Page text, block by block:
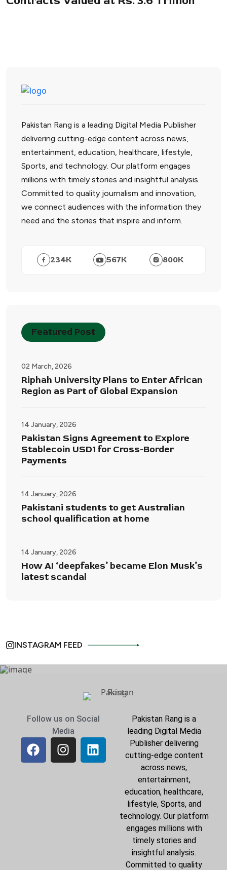
Pakistan Rang is a leading Digital Media Publisher
delivering cutting-edge content across news,
entertainment, education, healthcare, lifestyle,
Sports, and technology. Our platform engages
millions with timely stories and insightful analysis.
Committed to quality journalism and innovation,
we connect audiences with the information they
need and the stories that inspire and inform.
234K 567K 800K
Featured Post
02 March, 2026
Riphah University Plans to Enter African
Region as Part of Global Expansion
14 January, 2026
Pakistan Signs Agreement to Explore
Stablecoin USD1 for Cross-Border
Payments
14 January, 2026
Pakistani students to get Australian
school qualification at home
14 January, 2026
How AI ‘deepfakes’ became Elon Musk’s
latest scandal
INSTAGRAM FEED
Follow us on Social
Media
Pakistan Rang is a
leading Digital Media
Publisher delivering
cutting-edge content
across news,
entertainment,
education, healthcare,
lifestyle, Sports, and
technology. Our platform
engages millions with
timely stories and
insightful analysis.
Committed to quality